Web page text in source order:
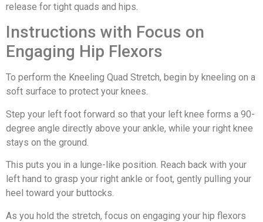
release for tight quads and hips.
Instructions with Focus on
Engaging Hip Flexors
To perform the Kneeling Quad Stretch, begin by kneeling on a
soft surface to protect your knees.
Step your left foot forward so that your left knee forms a 90-
degree angle directly above your ankle, while your right knee
stays on the ground.
This puts you in a lunge-like position. Reach back with your
left hand to grasp your right ankle or foot, gently pulling your
heel toward your buttocks.
As you hold the stretch, focus on engaging your hip flexors